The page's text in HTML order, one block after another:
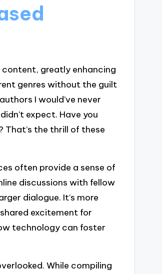
greatly enhancing
genres without the guilt
I would’ve never
expect. Have you
the thrill of these
often provide a sense of
discussions with fellow
dialogue. It’s more
excitement for
technology can foster
While compiling